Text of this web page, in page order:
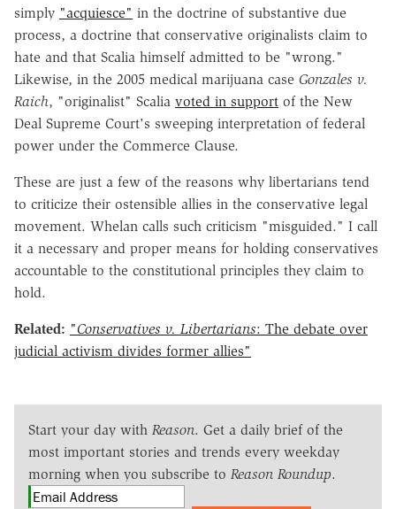
simply "acquiesce" in the doctrine of substantive due
process, a doctrine that conservative originalists claim to
hate and that Scalia himself admitted to be "wrong."
Likewise, in the 2005 medical marijuana case Gonzales v.
Raich, "originalist" Scalia voted in support of the New
Deal Supreme Court's sweeping interpretation of federal
power under the Commerce Clause.
These are just a few of the reasons why libertarians tend
to criticize their ostensible allies in the conservative legal
movement. Whelan calls such criticism "misguided." I call
it a necessary and proper means for holding conservatives
accountable to the constitutional principles they claim to
hold.
Related: "Conservatives v. Libertarians: The debate over
judicial activism divides former allies"
Start your day with Reason. Get a daily brief of the
most important stories and trends every weekday
morning when you subscribe to Reason Roundup.